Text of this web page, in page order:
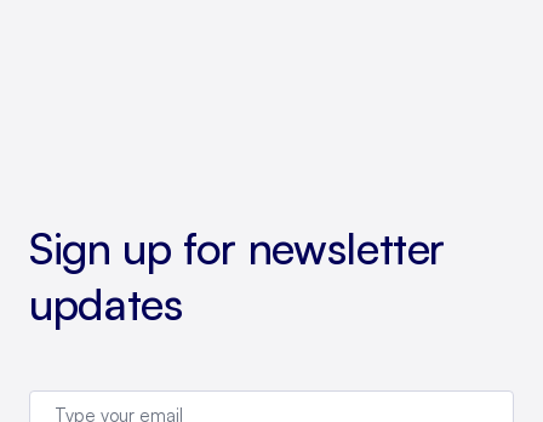
Sign up for newsletter
updates